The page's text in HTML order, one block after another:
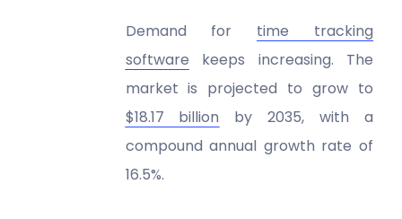
Demand for time tracking
software keeps increasing. The
market is projected to grow to
$18.17 billion by 2035, with a
compound annual growth rate of
16.5%.